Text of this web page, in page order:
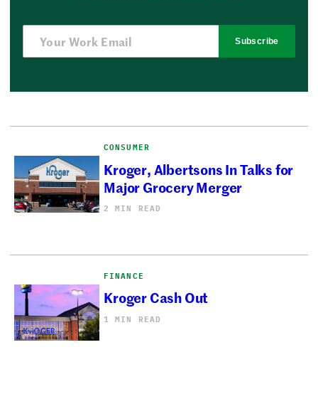
Subscribe
CONSUMER
Kroger, Albertsons In Talks for
Major Grocery Merger
2 MIN READ
FINANCE
Kroger Cash Out
1 MIN READ